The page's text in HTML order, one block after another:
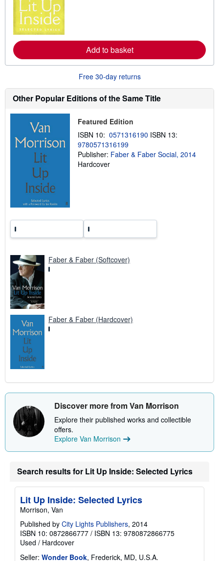
s
b
o
u
t
s
h
i
n
g
a
Add to basket
Free 30-day returns
Other Popular Editions of the Same Title
Featured Edition
ISBN 10: 0571316190 ISBN 13:
9780571316199
Publisher: Faber & Faber Social, 2014
Hardcover
Faber & Faber (Softcover)
Faber & Faber (Hardcover)
Discover more from Van Morrison
Explore their published works and collectible
offers.
Explore Van Morrison
Search results for Lit Up Inside: Selected Lyrics
Lit Up Inside: Selected Lyrics
Morrison, Van
Published by City Lights Publishers, 2014
ISBN 10: 0872866777 / ISBN 13: 9780872866775
Used / Hardcover
Seller: Wonder Book, Frederick, MD, U.S.A.